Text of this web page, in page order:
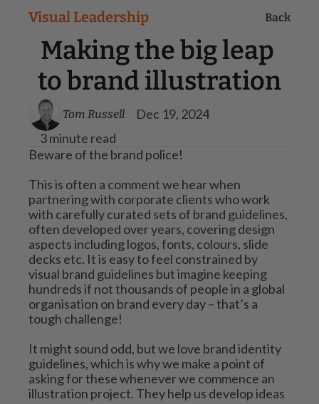
Visual Leadership Back
Making the big leap
to brand illustration
Tom Russell
Dec 19, 2024
3 minute read
Beware of the brand police!
This is often a comment we hear when
partnering with corporate clients who work
with carefully curated sets of brand guidelines,
often developed over years, covering design
aspects including logos, fonts, colours, slide
decks etc. It is easy to feel constrained by
visual brand guidelines but imagine keeping
hundreds if not thousands of people in a global
organisation on brand every day – that’s a
tough challenge!
It might sound odd, but we love brand identity
guidelines, which is why we make a point of
asking for these whenever we commence an
illustration project. They help us develop ideas